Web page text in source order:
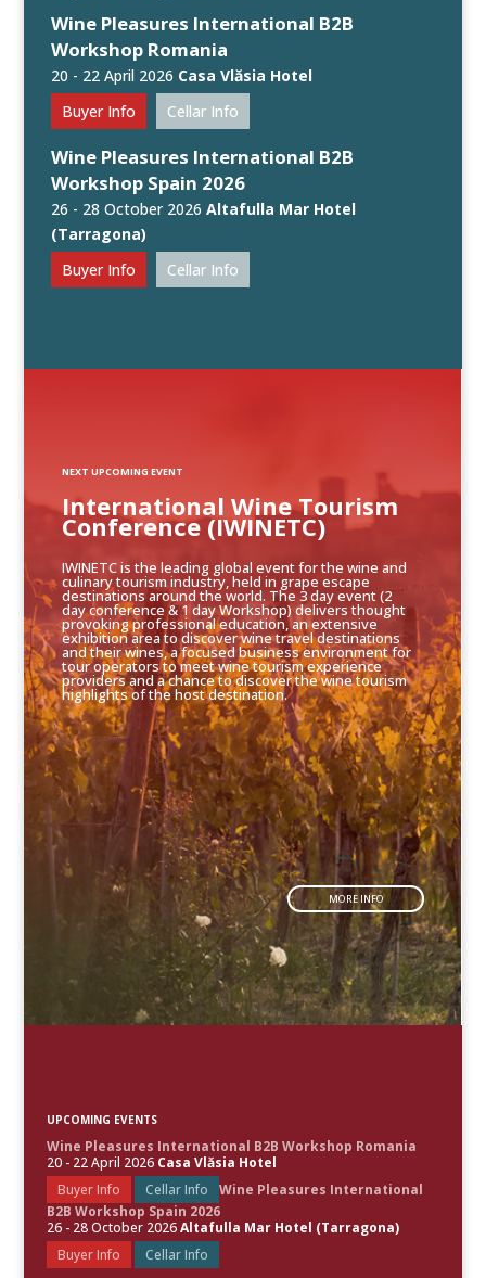
Wine Pleasures International B2B
Workshop Romania
20 - 22 April 2026 Casa Vlăsia Hotel
Buyer Info
Cellar Info
Wine Pleasures International B2B
Workshop Spain 2026
26 - 28 October 2026Altafulla Mar Hotel
(Tarragona)
Buyer Info
Cellar Info
IWINETC is the leading global event for the wine and
culinary tourism industry, held in grape escape
destinations around the world. The 3 day event (2
day conference & 1 day Workshop) delivers thought
provoking professional education, an extensive
exhibition area to discover wine travel destinations
and their wines, a focused business environment for
tour operators to meet wine tourism experience
providers and a chance to discover the wine tourism
highlights of the host destination.
MORE INFO
International Wine Tourism
Conference (IWINETC)
NEXT UPCOMING EVENT
UPCOMING EVENTS
Wine Pleasures International B2B Workshop Romania
20 - 22 April 2026 Casa Vlăsia Hotel
Buyer Info
Cellar Info
Wine Pleasures International
B2B Workshop Spain 2026
26 - 28 October 2026Altafulla Mar Hotel (Tarragona)
Buyer Info
Cellar Info